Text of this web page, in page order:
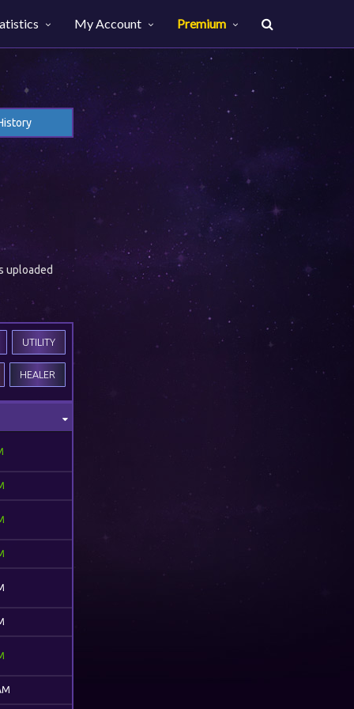
My Account Premium
uploaded
UTILITY
HEALER